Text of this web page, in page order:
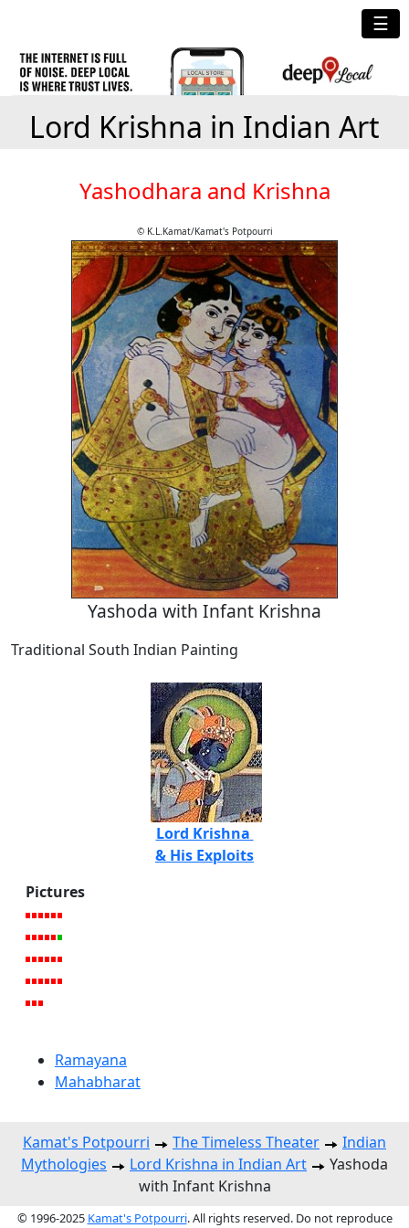
☰
Lord Krishna in Indian Art
Yashodhara and Krishna
© K.L.Kamat/Kamat's Potpourri
Yashoda with Infant Krishna
Traditional South Indian Painting
Lord Krishna
& His Exploits
Pictures
Ramayana
Mahabharat
Kamat's Potpourri The Timeless Theater
Indian
Mythologies
Lord Krishna in Indian Art
Yashoda
with Infant Krishna
© 1996-2025 Kamat's Potpourri. All rights reserved. Do not reproduce